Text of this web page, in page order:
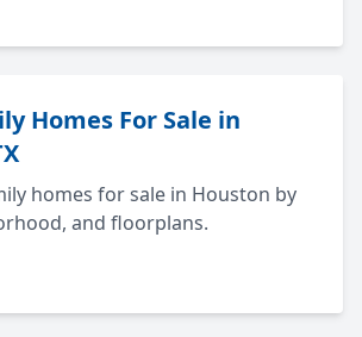
Homes For Sale in
homes for sale in Houston by
and floorplans.